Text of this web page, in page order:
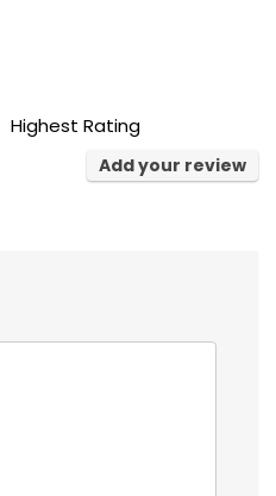
Highest Rating
Add your review